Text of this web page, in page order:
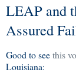
LEAP and
Assured
Good to seethis
Louisiana: